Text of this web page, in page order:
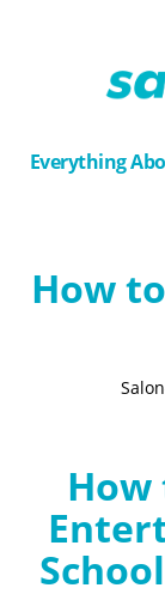
Everything
How
How